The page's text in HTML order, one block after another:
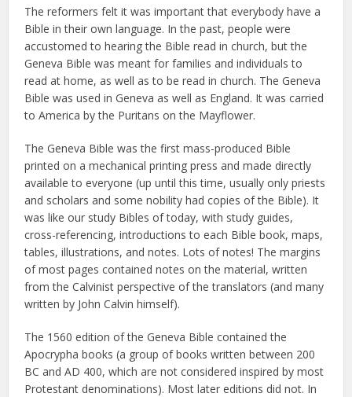
The reformers felt it was important that everybody have a
Bible in their own language. In the past, people were
accustomed to hearing the Bible read in church, but the
Geneva Bible was meant for families and individuals to
read at home, as well as to be read in church. The Geneva
Bible was used in Geneva as well as England. It was carried
to America by the Puritans on the Mayflower.
The Geneva Bible was the first mass-produced Bible
printed on a mechanical printing press and made directly
available to everyone (up until this time, usually only priests
and scholars and some nobility had copies of the Bible). It
was like our study Bibles of today, with study guides,
cross-referencing, introductions to each Bible book, maps,
tables, illustrations, and notes. Lots of notes! The margins
of most pages contained notes on the material, written
from the Calvinist perspective of the translators (and many
written by John Calvin himself).
The 1560 edition of the Geneva Bible contained the
Apocrypha books (a group of books written between 200
BC and AD 400, which are not considered inspired by most
Protestant denominations). Most later editions did not. In